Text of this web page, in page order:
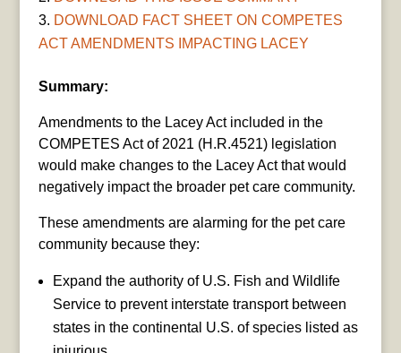
DOWNLOAD FACT SHEET ON COMPETES
ACT AMENDMENTS IMPACTING LACEY
Summary:
Amendments to the Lacey Act included in the
COMPETES Act of 2021 (H.R.4521) legislation
would make changes to the Lacey Act that would
negatively impact the broader pet care community.
These amendments are alarming for the pet care
community because they:
Expand the authority of U.S. Fish and Wildlife
Service to prevent interstate transport between
states in the continental U.S. of species listed as